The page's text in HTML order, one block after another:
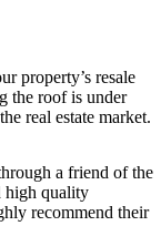
property’s resale
the roof is under
real estate market.
a friend of the
high quality
recommend their